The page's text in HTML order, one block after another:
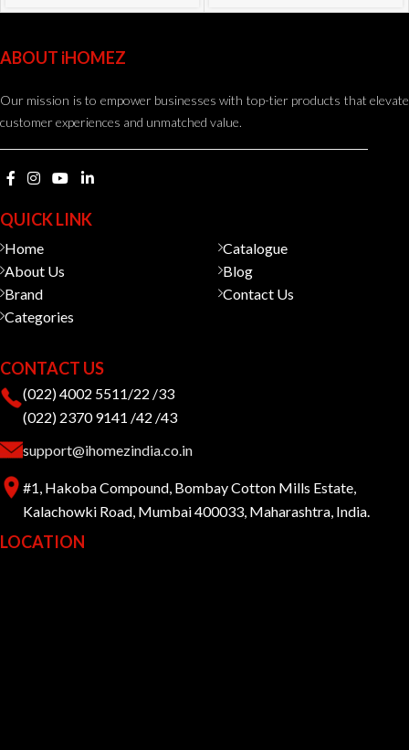
ABOUT iHOMEZ
Our mission is to empower businesses with top-tier products that elevate
customer experiences and unmatched value.
QUICK LINK
Home
About Us
Brand
Categories
Catalogue
Blog
Contact Us
CONTACT US
(022) 4002 5511/22 /33
(022) 2370 9141 /42 /43
support@ihomezindia.co.in
#1, Hakoba Compound, Bombay Cotton Mills Estate,
Kalachowki Road, Mumbai 400033, Maharashtra, India.
LOCATION